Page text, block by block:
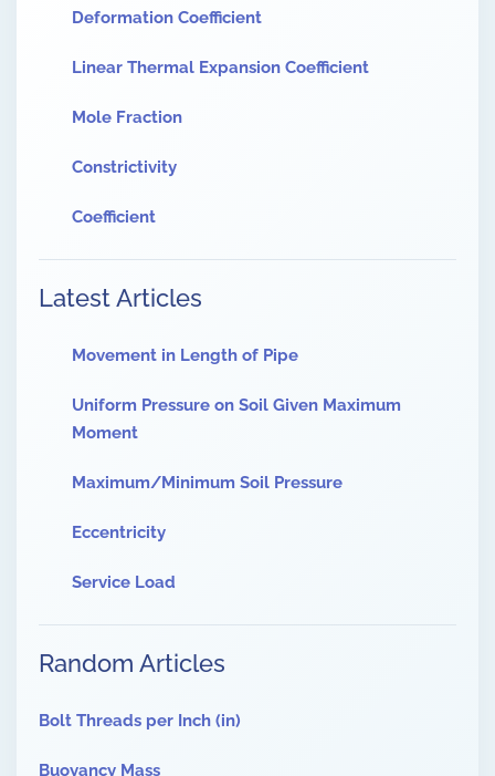
Deformation Coefficient
Linear Thermal Expansion Coefficient
Mole Fraction
Constrictivity
Coefficient
Latest Articles
Movement in Length of Pipe
Uniform Pressure on Soil Given Maximum
Moment
Maximum/Minimum Soil Pressure
Eccentricity
Service Load
Random Articles
Bolt Threads per Inch (in)
Buoyancy Mass